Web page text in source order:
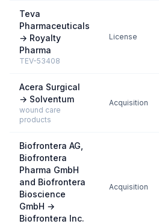
Teva
Pharmaceuticals
→ Royalty
Pharma
TEV-53408
License
Acera Surgical
→ Solventum
wound care
products
Acquisition
Biofrontera AG,
Biofrontera
Pharma GmbH
and Biofrontera
Bioscience
GmbH →
Biofrontera Inc.
Acquisition